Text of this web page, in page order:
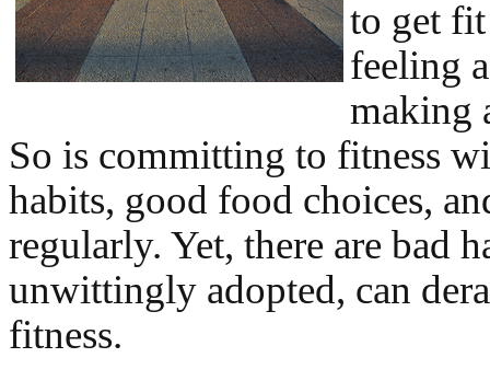
to get
feeling
making
So is committing to fitness
habits, good food choices,
regularly. Yet, there are bad
unwittingly adopted, can
fitness.